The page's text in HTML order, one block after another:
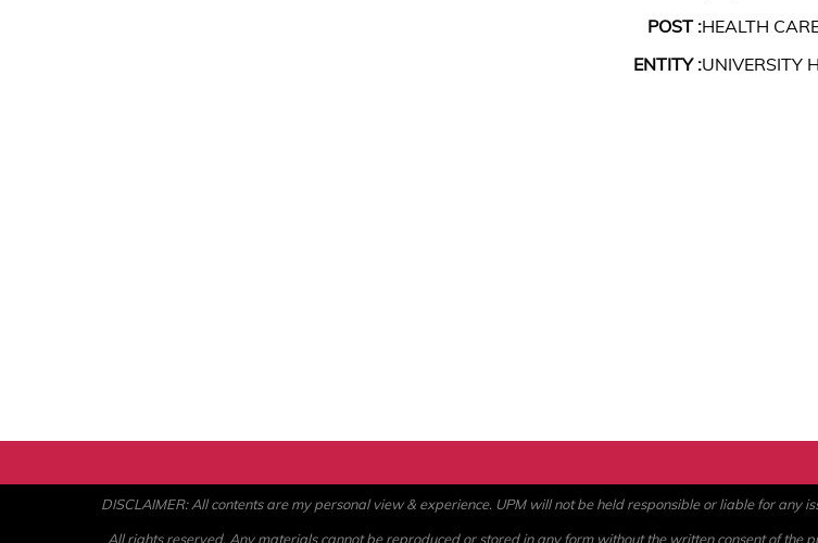
POST :HEALTH
ENTITY :UNIVERSITY
DISCLAIMER: All contents are my personal view & experience. UPM will not be held responsible or liable for any
All rights reserved. Any materials cannot be reproduced or stored in any form without the written consent of